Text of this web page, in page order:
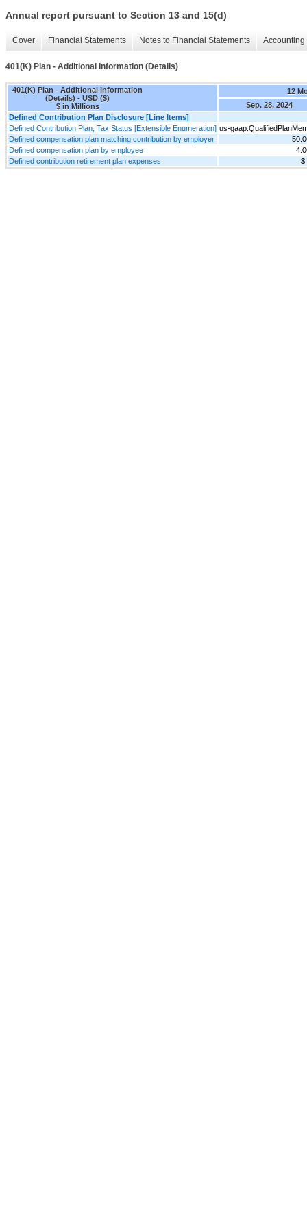
Annual report pursuant to Section 13 and 15(d)
Cover Financial Statements Notes to Financial Statements
401(K) Plan - Additional Information (Details)
401(K) Plan - Additional Information
(Details) - USD ($)
$ in Millions
12
Sep. 28, 2024
Defined Contribution Plan Disclosure [Line Items]
Defined Contribution Plan, Tax Status [Extensible Enumeration] us-
Defined compensation plan matching contribution by employer
Defined compensation plan by employee
Defined contribution retirement plan expenses
$